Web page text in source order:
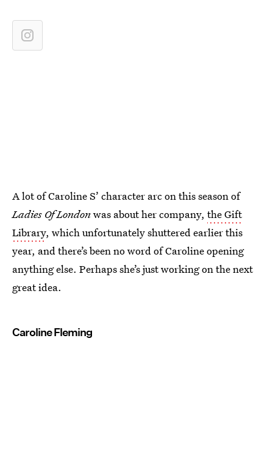
A lot of Caroline S’ character arc on this season of
Ladies Of Londonwas about her company, the Gift
Library, which unfortunately shuttered earlier this
year, and there’s been no word of Caroline opening
anything else. Perhaps she’s just working on the next
great idea.
Caroline Fleming